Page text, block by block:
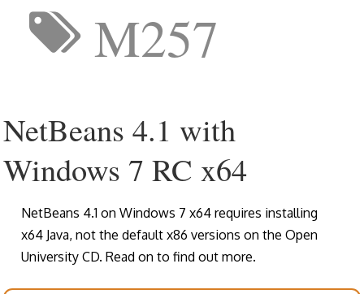
M257
NetBeans 4.1 with
Windows 7 RC x64
NetBeans 4.1 on Windows 7 x64 requires installing
x64 Java, not the default x86 versions on the Open
University CD. Read on to find out more.